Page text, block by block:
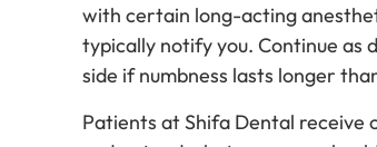
with certain long-acting
typically notify you. Continue
side if numbness lasts longer
Patients at Shifa Dental